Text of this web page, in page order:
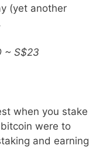
(yet another
~ S$23
when you stake
were to
and earning